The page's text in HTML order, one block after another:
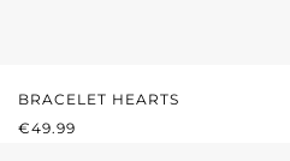
BRACELET HEARTS
REGULAR PRICE:
€49.99